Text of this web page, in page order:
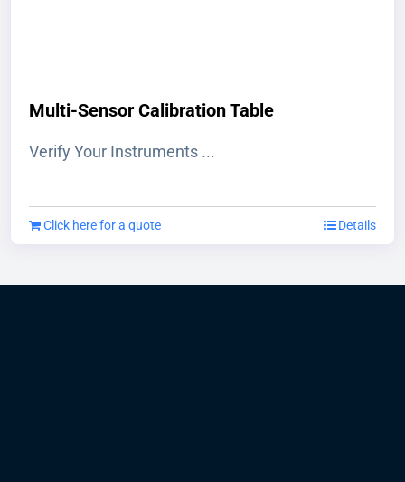
Multi-Sensor Calibration Table
Verify Your Instruments ...
Click here for a quote Details